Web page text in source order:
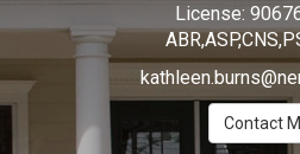
License:
Contact